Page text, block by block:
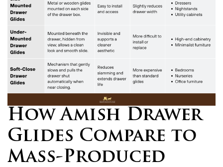
How Amish Drawer
Glides Compare to
Mass-Produced